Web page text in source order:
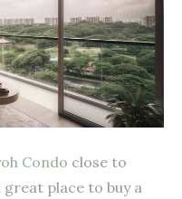
Condo close to
great place to buy a